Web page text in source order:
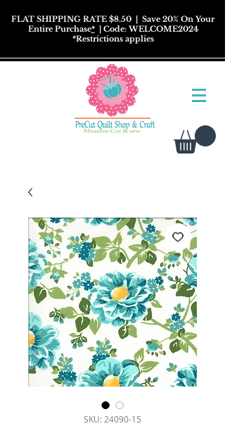
FLAT SHIPPING RATE $8.50 | Save 20% On Your
Entire Purchase*| Code: WELCOME2024
*Restrictionsapplies
SKU: 24090-15